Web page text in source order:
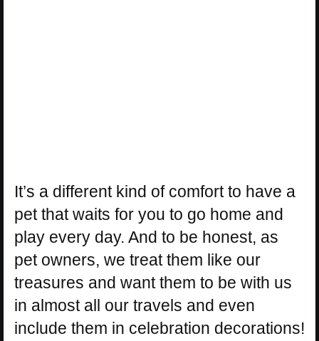
It’s a different kind of comfort to have a
pet that waits for you to go home and
play every day. And to be honest, as
pet owners, we treat them like our
treasures and want them to be with us
in almost all our travels and even
include them in celebration decorations!